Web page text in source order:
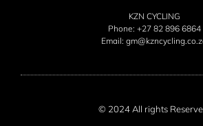
KZN CYCLING
Phone: +27 82 896 6864
Email:
© 2024 All rights